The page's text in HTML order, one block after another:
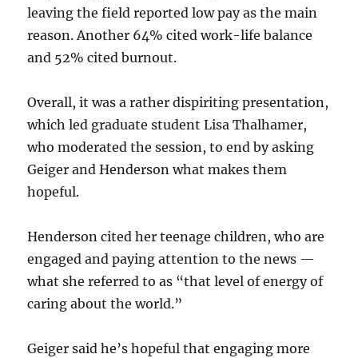
leaving the field reported low pay as the main
reason. Another 64% cited work-life balance
and 52% cited burnout.
Overall, it was a rather dispiriting presentation,
which led graduate student Lisa Thalhamer,
who moderated the session, to end by asking
Geiger and Henderson what makes them
hopeful.
Henderson cited her teenage children, who are
engaged and paying attention to the news —
what she referred to as “that level of energy of
caring about the world.”
Geiger said he’s hopeful that engaging more